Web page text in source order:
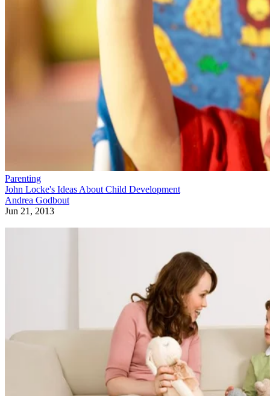
Parenting
John Locke's Ideas About Child Development
Andrea Godbout
Jun 21, 2013